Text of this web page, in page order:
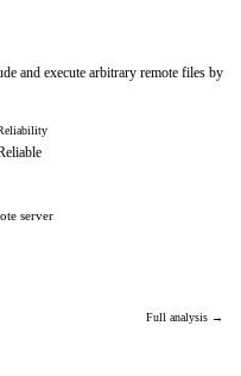
and execute arbitrary remote files by
server
Full analysis →